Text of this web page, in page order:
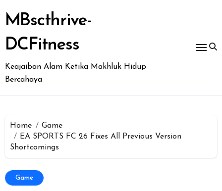
to
content
MBscthrive-
DCFitness
Keajaiban Alam Ketika Makhluk Hidup
Bercahaya
Home
Game
EA SPORTS FC 26 Fixes All Previous Version
Shortcomings
Game